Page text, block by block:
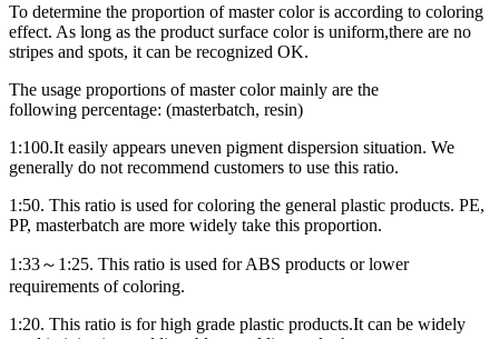
To determine the proportion of master coloris according to coloring
effect. As long as the product surface color is uniform,there are no
stripes and spots, it can be recognized OK.
The usage proportions of master color mainly are the
following percentage: (masterbatch, resin)
1:100.It easily appears uneven pigment dispersion situation. We
generally do not recommend customers to use this ratio.
1:50. This ratio is used for coloring the general plastic products. PE,
PP, masterbatch are more widely take this proportion.
1:33～1:25. This ratio is used for ABS products or lower
requirements of coloring.
1:20. This ratio is for high grade plastic products.It can be widely